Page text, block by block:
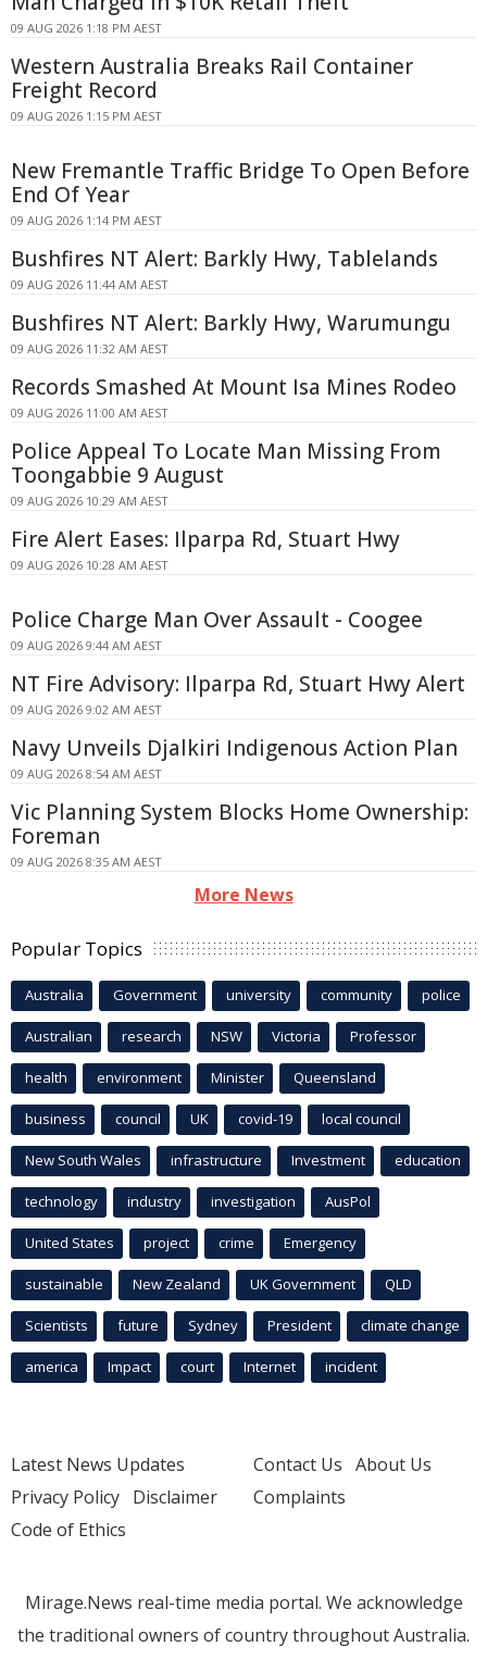
09 AUG 2026 1:18 PM AEST
Western Australia Breaks Rail Container
Freight Record
09 AUG 2026 1:15 PM AEST
New Fremantle Traffic Bridge To Open Before
End Of Year
09 AUG 2026 1:14 PM AEST
Bushfires NT Alert: Barkly Hwy, Tablelands
09 AUG 2026 11:44 AM AEST
Bushfires NT Alert: Barkly Hwy, Warumungu
09 AUG 2026 11:32 AM AEST
Records Smashed At Mount Isa Mines Rodeo
09 AUG 2026 11:00 AM AEST
Police Appeal To Locate Man Missing From
Toongabbie 9 August
09 AUG 2026 10:29 AM AEST
Fire Alert Eases: Ilparpa Rd, Stuart Hwy
09 AUG 2026 10:28 AM AEST
Police Charge Man Over Assault - Coogee
09 AUG 2026 9:44 AM AEST
NT Fire Advisory: Ilparpa Rd, Stuart Hwy Alert
09 AUG 2026 9:02 AM AEST
Navy Unveils Djalkiri Indigenous Action Plan
09 AUG 2026 8:54 AM AEST
Vic Planning System Blocks Home Ownership:
Foreman
09 AUG 2026 8:35 AM AEST
More News
Popular Topics
Australia Government university community police
Australian research NSW Victoria Professor
health environment Minister Queensland
business council UK covid-19 local council
New South Wales infrastructure Investment education
technology industry investigation AusPol
United States project crime Emergency
sustainable New Zealand UK Government QLD
Scientists future Sydney President climate change
america Impact court Internet incident
Latest News Updates
Privacy Policy Disclaimer
Code of Ethics
Contact Us About Us
Complaints
Mirage.News real-time media portal. We acknowledge
the traditional owners of country throughout Australia.